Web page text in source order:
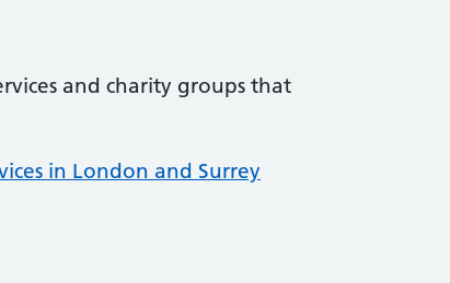
and charity groups that
in London and Surrey